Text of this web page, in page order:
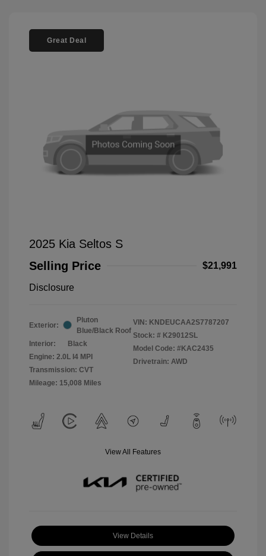
Great Deal
2025 Kia Seltos S
Selling Price
$21,991
Disclosure
Exterior:
Pluton
Blue/Black Roof
Interior:
Black
Engine: 2.0L I4 MPI
Transmission: CVT
Mileage: 15,008 Miles
VIN: KNDEUCAA2S7787207
Stock: # K29012SL
Model Code: #KAC2435
Drivetrain: AWD
View All Features
View Details